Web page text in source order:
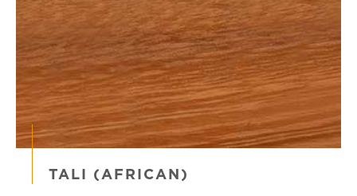
TALI (AFRICAN)